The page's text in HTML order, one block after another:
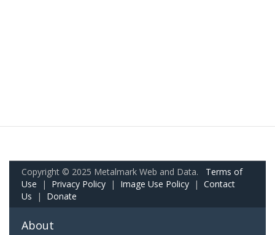
Copyright © 2025 Metalmark Web and Data. Terms of
Use | Privacy Policy | Image Use Policy | Contact
Us | Donate
About